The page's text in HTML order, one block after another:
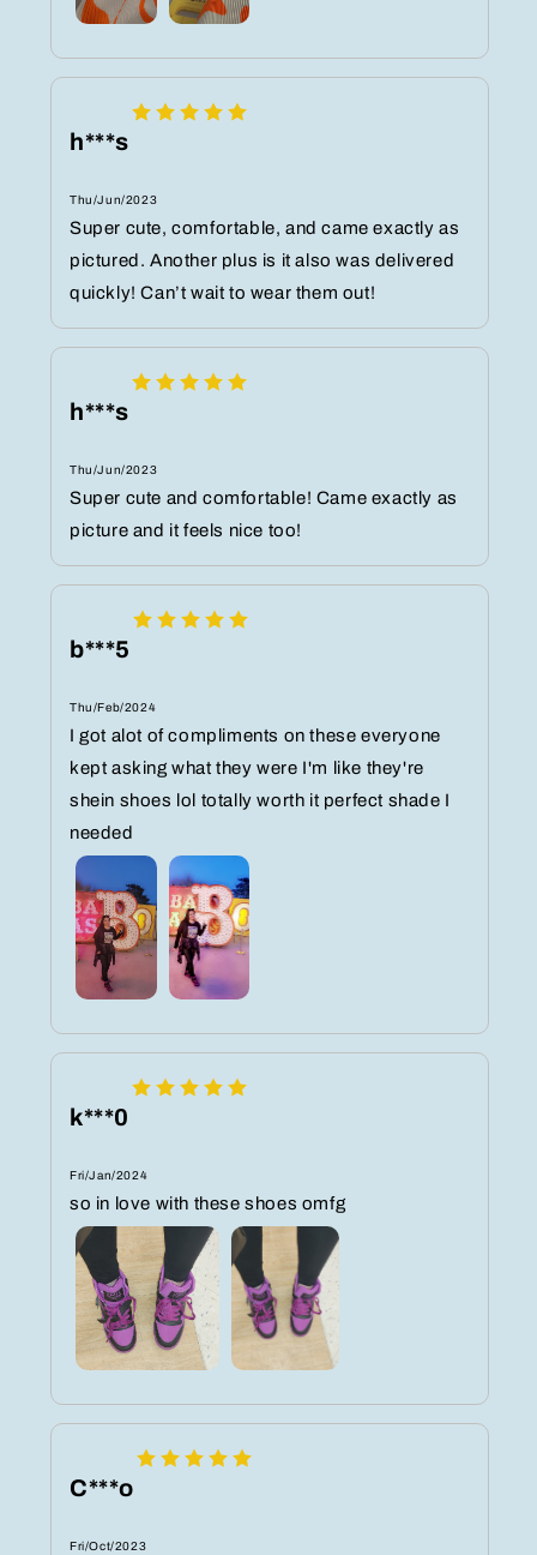
h***s
Thu/Jun/2023
Super cute, comfortable, and came exactly as
pictured. Another plus is it also was delivered
quickly! Can’t wait to wear them out!
h***s
Thu/Jun/2023
Super cute and comfortable! Came exactly as
picture and it feels nice too!
b***5
Thu/Feb/2024
I got alot of compliments on these everyone
kept asking what they were I'm like they're
shein shoes lol totally worth it perfect shade I
needed
k***0
Fri/Jan/2024
so in love with these shoes omfg
C***o
Fri/Oct/2023